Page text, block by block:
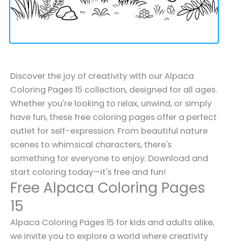
Discover the joy of creativity with our Alpaca
Coloring Pages 15 collection, designed for all ages.
Whether you're looking to relax, unwind, or simply
have fun, these free coloring pages offer a perfect
outlet for self-expression. From beautiful nature
scenes to whimsical characters, there's
something for everyone to enjoy. Download and
start coloring today—it's free and fun!
Free Alpaca Coloring Pages
15
Alpaca Coloring Pages 15 for kids and adults alike,
we invite you to explore a world where creativity